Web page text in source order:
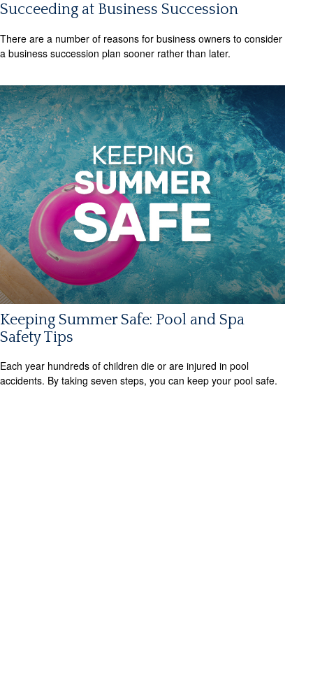
Succeeding at Business Succession
There are a number of reasons for business owners to consider
a business succession plan sooner rather than later.
Keeping Summer Safe: Pool and Spa
Safety Tips
Each year hundreds of children die or are injured in pool
accidents. By taking seven steps, you can keep your pool safe.